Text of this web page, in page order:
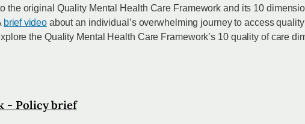
the original Quality Mental Health Care Framework and its 10
brief videoabout an individual’s overwhelming journey to access
the Quality Mental Health Care Framework’s 10 quality of care
- Policy brief